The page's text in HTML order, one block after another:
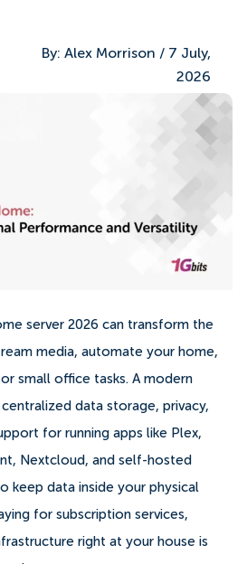
By: Alex Morrison / 7 July,
2026
server 2026 can transform the
media, automate your home,
small office tasks. A modern
data storage, privacy,
for running apps like Plex,
Nextcloud, and self-hosted
keep data inside your physical
for subscription services,
right at your house is